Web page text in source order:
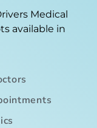
Medical
available in